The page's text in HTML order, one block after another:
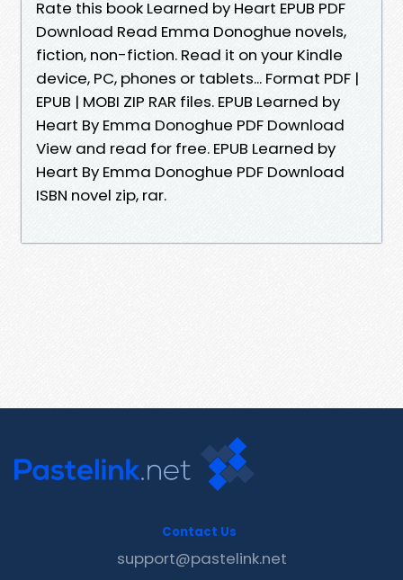
Rate this book Learned by Heart EPUB PDF
Download Read Emma Donoghue novels,
fiction, non-fiction. Read it on your Kindle
device, PC, phones or tablets... Format PDF |
EPUB | MOBI ZIP RAR files. EPUB Learned by
Heart By Emma Donoghue PDF Download
View and read for free. EPUB Learned by
Heart By Emma Donoghue PDF Download
ISBN novel zip, rar.
Contact Us
support@pastelink.net